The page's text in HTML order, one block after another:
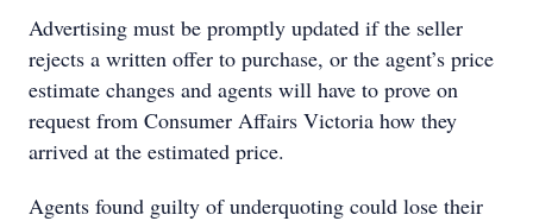
Advertising must be promptly updated if the seller
rejects a written offer to purchase, or the agent’s price
estimate changes and agents will have to prove on
request from Consumer Affairs Victoria how they
arrived at the estimated price.
Agents found guilty of underquoting could lose their